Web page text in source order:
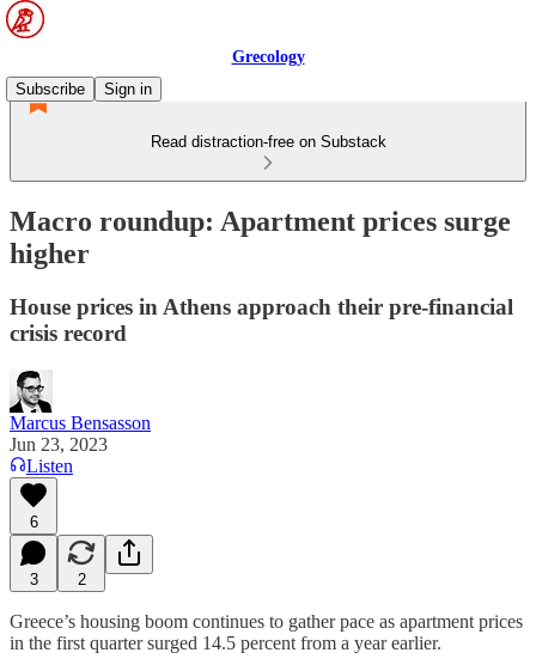
Grecology
Subscribe
Sign in
Read distraction-free on Substack
Macro roundup: Apartment prices surge
higher
House prices in Athens approach their pre-financial
crisis record
Marcus Bensasson
Jun 23, 2023
Listen
6
3 2
Greece’s housing boom continues to gather pace as apartment prices
in the first quarter surged 14.5 percent from a year earlier.